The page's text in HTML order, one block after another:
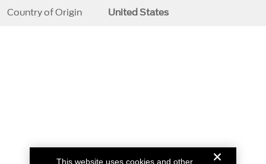
Country of Origin United States
This website uses cookies and other